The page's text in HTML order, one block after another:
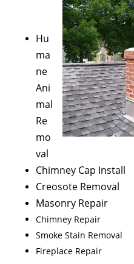
Hu
ma
ne
Ani
mal
Re
mo
val
Chimney Cap Install
Creosote Removal
Masonry Repair
Chimney Repair
Smoke Stain Removal
Fireplace Repair